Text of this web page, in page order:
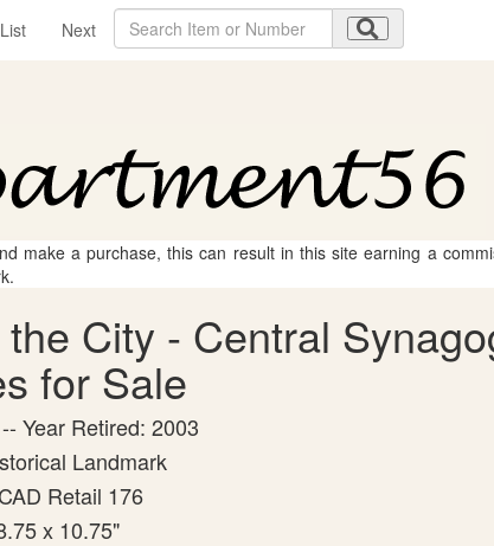
Next
make a purchase, this can result in this site earning a
City - Central
for Sale
Year Retired: 2003
Landmark
Retail 176
x 10.75"